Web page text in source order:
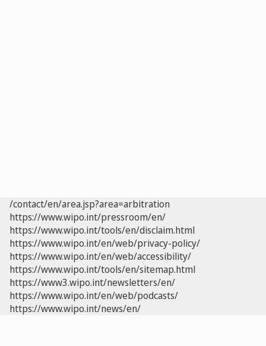
/contact/en/area.jsp?area=arbitration
https://www.wipo.int/pressroom/en/
https://www.wipo.int/tools/en/disclaim.html
https://www.wipo.int/en/web/privacy-policy/
https://www.wipo.int/en/web/accessibility/
https://www.wipo.int/tools/en/sitemap.html
https://www3.wipo.int/newsletters/en/
https://www.wipo.int/en/web/podcasts/
https://www.wipo.int/news/en/